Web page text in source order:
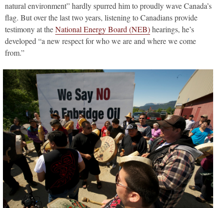
natural environment” hardly spurred him to proudly wave Canada’s
flag. But over the last two years, listening to Canadians provide
testimony at theNational Energy Board (NEB)hearings, he’s
developed “a new respect for who we are and where we come
from.”